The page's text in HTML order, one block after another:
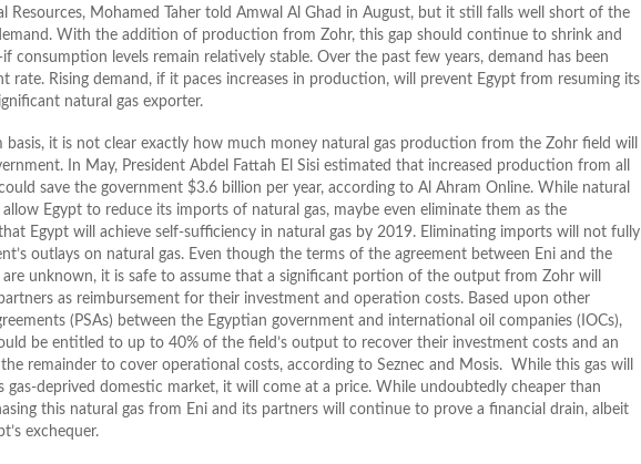
Resources, Mohamed Taher told Amwal Al Ghad in August, but it still falls well short of the
With the addition of production from Zohr, this gap should continue to shrink and
consumption levels remain relatively stable. Over the past few years, demand has been
rate. Rising demand, if it paces increases in production, will prevent Egypt from resuming its
natural gas exporter.
it is not clear exactly how much money natural gas production from the Zohr field will
In May, President Abdel Fattah El Sisi estimated that increased production from all
save the government $3.6 billion per year, according to Al Ahram Online. While natural
Egypt to reduce its imports of natural gas, maybe even eliminate them as the
Egypt will achieve self-sufficiency in natural gas by 2019. Eliminating imports will not fully
outlays on natural gas. Even though the terms of the agreement between Eni and the
are unknown, it is safe to assume that a significant portion of the output from Zohr will
as reimbursement for their investment and operation costs. Based upon other
(PSAs) between the Egyptian government and international oil companies (IOCs),
be entitled to up to 40% of the field’s output to recover their investment costs and an
remainder to cover operational costs, according to Seznec and Mosis. While this gas will
gas-deprived domestic market, it will come at a price. While undoubtedly cheaper than
this natural gas from Eni and its partners will continue to prove a financial drain, albeit
exchequer.